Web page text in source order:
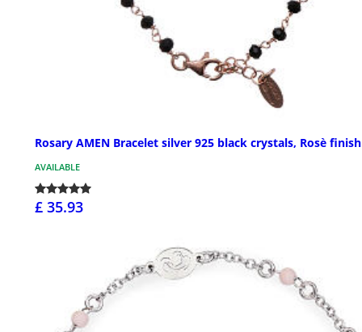
Rosary AMEN Bracelet silver 925 black crystals, Rosè finish
AVAILABLE
£ 35.93